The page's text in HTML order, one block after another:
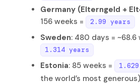
Germany (Elterngeld +
156 weeks =
2.99 years
Sweden: 480 days = ~68.6
1.314 years
Estonia: 85 weeks =
the world’s most generous)